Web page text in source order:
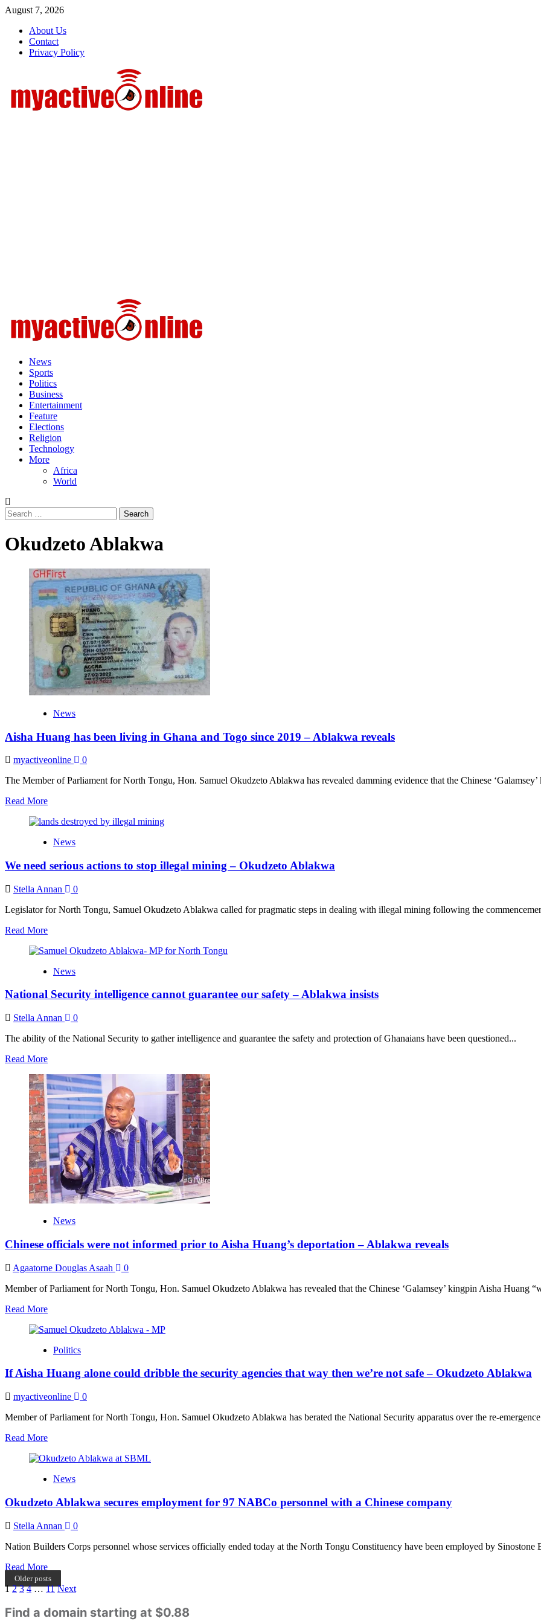
Skip
content
August 7, 2026
About Us
Contact
Privacy Policy
News
Sports
Politics
Business
Entertainment
Feature
Elections
Religion
Technology
More
Africa
World
Search
for:
Okudzeto Ablakwa
News
Aisha Huang has been living in Ghana and Togo since 2019 – Ablakwa reveals
myactiveonline
0
The Member of Parliament for North Tongu, Hon. Samuel Okudzeto Ablakwa has revealed damming evidence that the Chinese
Read MoreRead
about
Huang
been
in
and
since
–
reveals
News
We need serious actions to stop illegal mining – Okudzeto Ablakwa
Stella Annan
0
Legislator for North Tongu, Samuel Okudzeto Ablakwa called for pragmatic steps in dealing with illegal mining following the
Read MoreRead
about
need
actions
stop
mining
Okudzeto
News
National Security intelligence cannot guarantee our safety – Ablakwa insists
Stella Annan
0
The ability of the National Security to gather intelligence and guarantee the safety and protection of Ghanaians have been questioned...
Read MoreRead
about
National
Security
intelligence
cannot
guarantee
our
safety
–
Ablakwa
insists
News
Chinese officials were not informed prior to Aisha Huang’s deportation – Ablakwa reveals
Agaatorne Douglas Asaah
0
Member of Parliament for North Tongu, Hon. Samuel Okudzeto Ablakwa has revealed that the Chinese ‘Galamsey’ kingpin Aisha Huang
Read MoreRead
about
officials
not
prior
Aisha
deportation
Ablakwa
Politics
If Aisha Huang alone could dribble the security agencies that way then we’re not safe – Okudzeto Ablakwa
myactiveonline
0
Member of Parliament for North Tongu, Hon. Samuel Okudzeto Ablakwa has berated the National Security apparatus over the re-
Read MoreRead
about
Aisha
alone
dribble
security
that
way
then
not
News
Okudzeto Ablakwa secures employment for 97 NABCo personnel with a Chinese company
Stella Annan
0
Nation Builders Corps personnel whose services officially ended today at the North Tongu Constituency have been employed by Sinostone
Read MoreRead
more
about
Ablakwa
Older posts
Posts
pagination
1 2 3 4 … 11 Next
Find a domain starting at $0.88